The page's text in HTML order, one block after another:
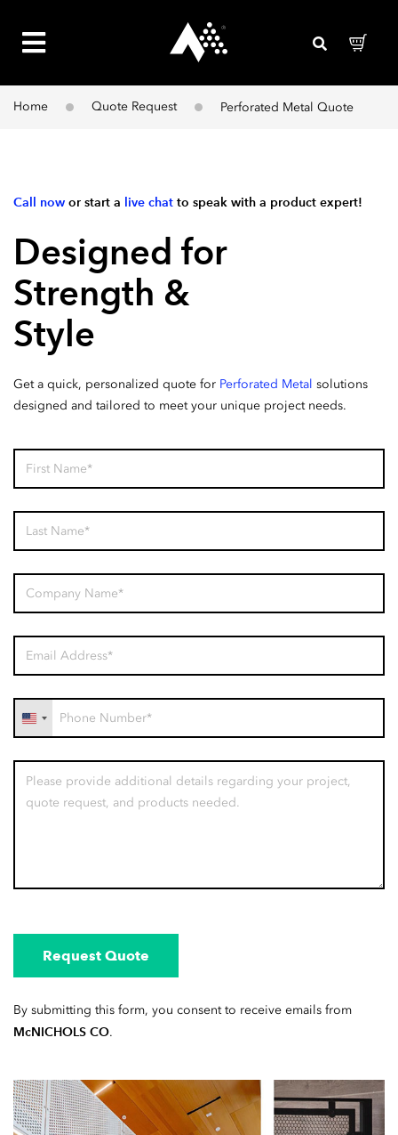
Home Quote Request Perforated Metal Quote
Call now or start a live chat to speak with a product expert!
Designed for
Strength &
Style​
Get a quick, personalized quote for Perforated Metal solutions
designed and tailored to meet your unique project needs.
United
+1
Request Quote
By submitting this form, you consent to receive emails from
McNICHOLS CO.